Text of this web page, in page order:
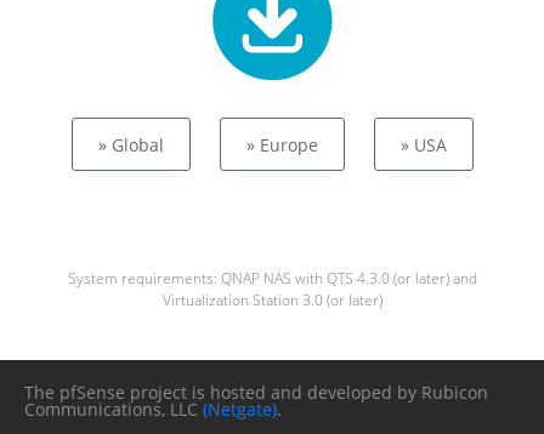
» Global » Europe » USA
System requirements: QNAP NAS with QTS 4.3.0 (or later) and
Virtualization Station 3.0 (or later)
The pfSense project is hosted and developed by Rubicon
Communications, LLC (Netgate).